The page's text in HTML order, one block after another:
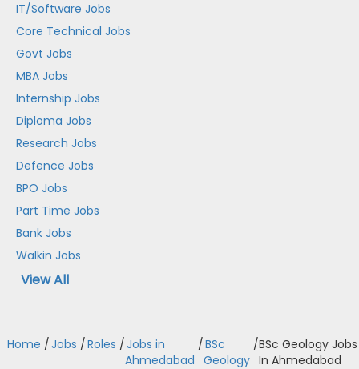
IT/Software Jobs
Core Technical Jobs
Govt Jobs
MBA Jobs
Internship Jobs
Diploma Jobs
Research Jobs
Defence Jobs
BPO Jobs
Part Time Jobs
Bank Jobs
Walkin Jobs
View All
Home /Jobs /Roles /Jobs in
Ahmedabad
/BSc
Geology
/BSc Geology Jobs
In Ahmedabad